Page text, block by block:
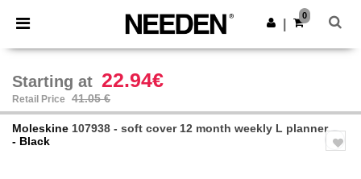
× Needen App
Better prices on app!
Get the app
0
Starting at 22.94€
Retail Price 41.05 €
Moleskine 107938 - soft cover 12 month weekly L planner
- Black